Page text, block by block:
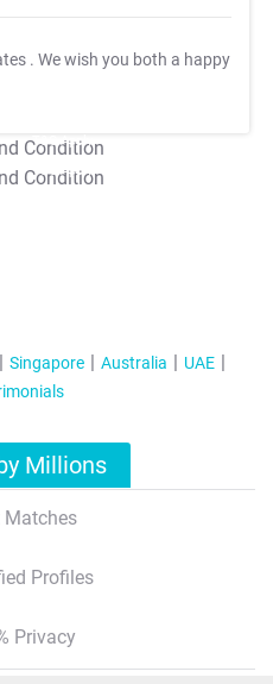
. We wish you both a happy
T&C Apply
T&C Apply
Singapore Australia
UAE
Millions
Matches
Profiles
Privacy